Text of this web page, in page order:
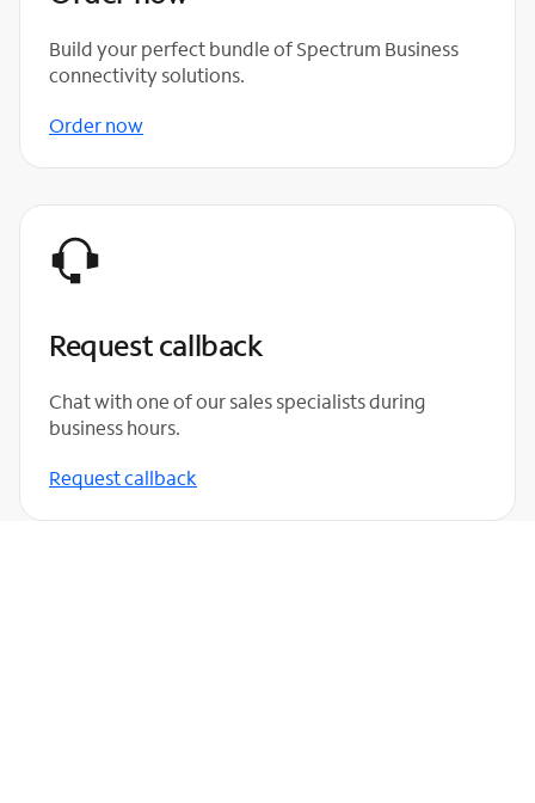
Build your perfect bundle of Spectrum Business
connectivity solutions.
Order now
Request callback
Chat with one of our sales specialists during
business hours.
Request callback